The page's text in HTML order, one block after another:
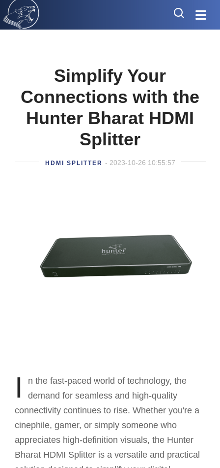
Simplify Your
Connections with the
Hunter Bharat HDMI
Splitter
HDMI SPLITTER - 2023-10-26 10:55:57
I
n the fast-paced world of technology, the
demand for seamless and high-quality
connectivity continues to rise. Whether you're a
cinephile, gamer, or simply someone who
appreciates high-definition visuals, the Hunter
Bharat HDMI Splitter is a versatile and practical